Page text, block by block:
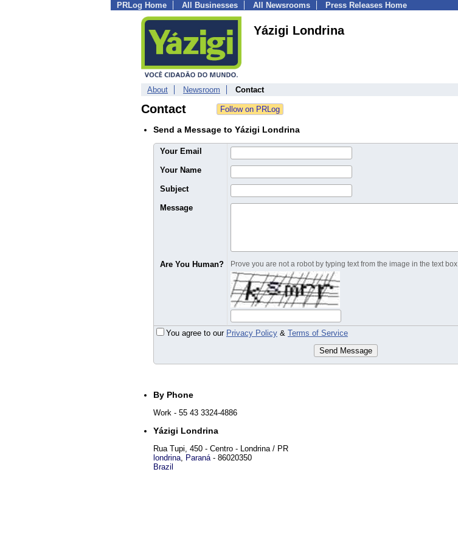
PRLog Home All Businesses All Newsrooms Press Releases Home
Yázigi Londrina
About Newsroom Contact
Contact
Send a Message to Yázigi Londrina
Your Email
Your Name
Subject
Message
Are You Human? Prove you are not a robot by typing text from the image in the text box
You agree to our Privacy Policy & Terms of Service
Send Message
By Phone
Work - 55 43 3324-4886
Yázigi Londrina
Rua Tupi, 450 - Centro - Londrina / PR
londrina, Paraná- 86020350
Brazil